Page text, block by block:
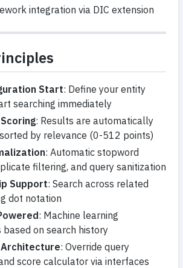
integration via DIC extension
Start: Define your entity
searching immediately
: Results are automatically
by relevance (0-512 points)
: Automatic stopword
filtering, and query sanitization
Support: Search across related
dot notation
: Machine learning
based on search history
: Override query
score calculator via interfaces